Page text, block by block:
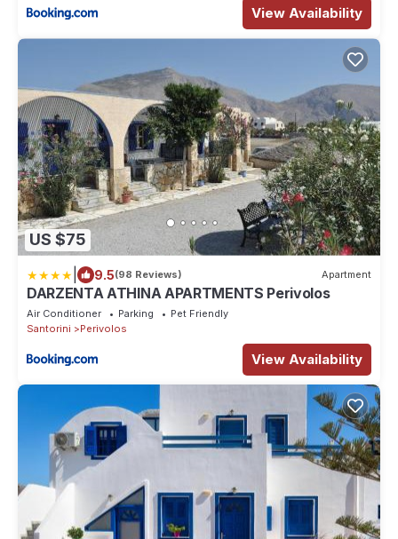
View Availability
US $75
9.5(98 Reviews) Apartment
DARZENTA ATHINA APARTMENTS Perivolos
Air Conditioner Parking
Pet Friendly
Santorini
Perivolos
View Availability